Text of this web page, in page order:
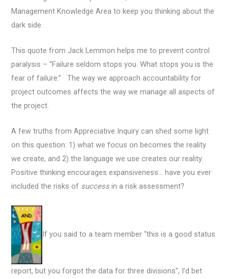
Management Knowledge Area to keep you thinking about the
dark side.
This quote from Jack Lemmon helps me to prevent control
paralysis – “Failure seldom stops you. What stops you is the
fear of failure.” The way we approach accountability for
project outcomes affects the way we manage all aspects of
the project.
A few truths from Appreciative Inquiry can shed some light
on this question: 1) what we focus on becomes the reality
we create, and 2) the language we use creates our reality.
Positive thinking encourages expansiveness… have you ever
included the risks of success in a risk assessment?
If you said to a team member “this is a good status
report, but you forgot the data for three divisions”, I’d bet